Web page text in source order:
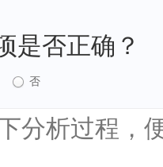
是否正确？
否